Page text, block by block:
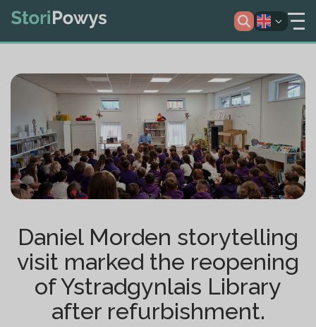
Daniel Morden storytelling
visit marked the reopening
of Ystradgynlais Library
after refurbishment.